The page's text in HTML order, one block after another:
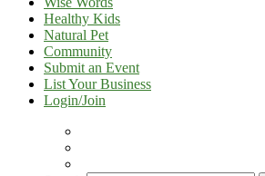
Healthy Kids
Natural Pet
Community
Submit an Event
List Your Business
Login/Join